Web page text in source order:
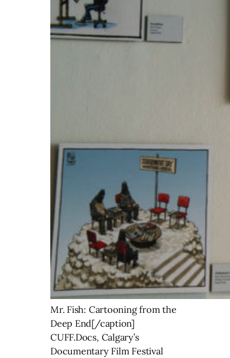
Mr. Fish: Cartooning from the
Deep End[/caption]
CUFF.Docs, Calgary’s
Documentary Film Festival